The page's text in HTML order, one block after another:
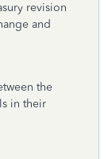
revision
and
the
in their